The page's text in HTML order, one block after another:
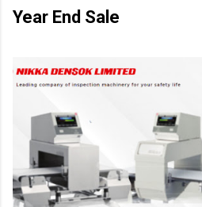
Year End Sale